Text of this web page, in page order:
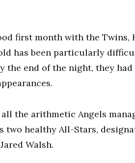
first month with the Twins,
has been particularly
the end of the night, they
the arithmetic Angels
two healthy All-Stars,
Walsh.